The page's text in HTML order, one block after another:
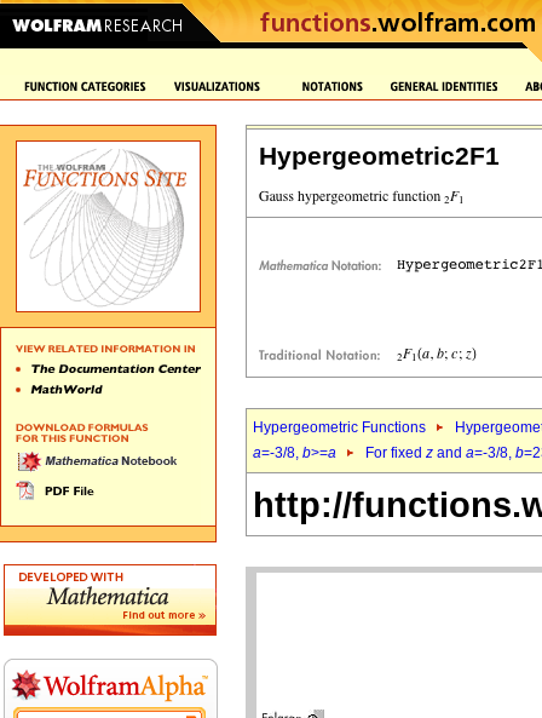
Hypergeometric2F1
Hypergeometric Functions
a=-3/8, b>=a For fixed z and a=-3/8, b
http://